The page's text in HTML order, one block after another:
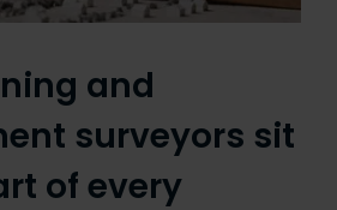
and
surveyors sit
of every